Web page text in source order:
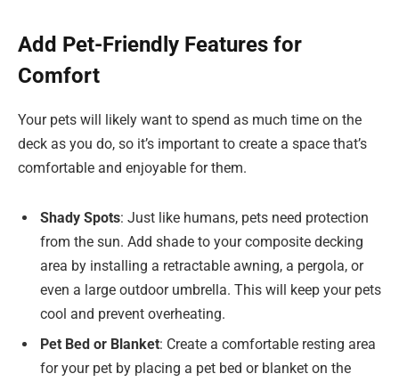
Add Pet-Friendly Features for
Comfort
Your pets will likely want to spend as much time on the
deck as you do, so it’s important to create a space that’s
comfortable and enjoyable for them.
Shady Spots: Just like humans, pets need protection
from the sun. Add shade to your composite decking
area by installing a retractable awning, a pergola, or
even a large outdoor umbrella. This will keep your pets
cool and prevent overheating.
Pet Bed or Blanket: Create a comfortable resting area
for your pet by placing a pet bed or blanket on the